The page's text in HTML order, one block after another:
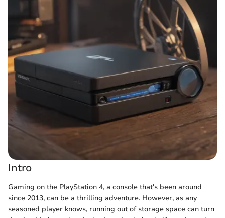
Intro
Gaming on the PlayStation 4, a console that's been around
since 2013, can be a thrilling adventure. However, as any
seasoned player knows, running out of storage space can turn